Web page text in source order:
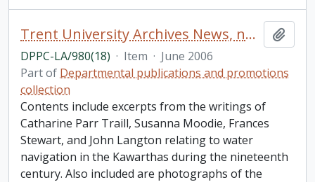
Trent University Archives News, number 18
DPPC-LA/980(18) · Item · June 2006
Part of Departmental publications and promotions
collection
Contents include excerpts from the writings of
Catharine Parr Traill, Susanna Moodie, Frances
Stewart, and John Langton relating to water
navigation in the Kawarthas during the nineteenth
century. Also included are photographs of the